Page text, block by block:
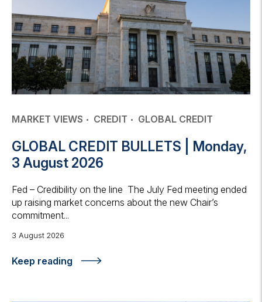
MARKET VIEWS CREDIT GLOBAL CREDIT
GLOBAL CREDIT BULLETS | Monday,
3 August 2026
Fed – Credibility on the line The July Fed meeting ended
up raising market concerns about the new Chair’s
commitment...
3 August 2026
Keep reading